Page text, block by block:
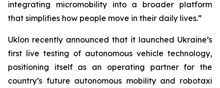
integrating micromobility into a broader platform
that simplifies how people move in their daily lives.”
Uklon recently announced that it launched Ukraine’s
first live testing of autonomous vehicle technology,
positioning itself as an operating partner for the
country’s future autonomous mobility and robotaxi